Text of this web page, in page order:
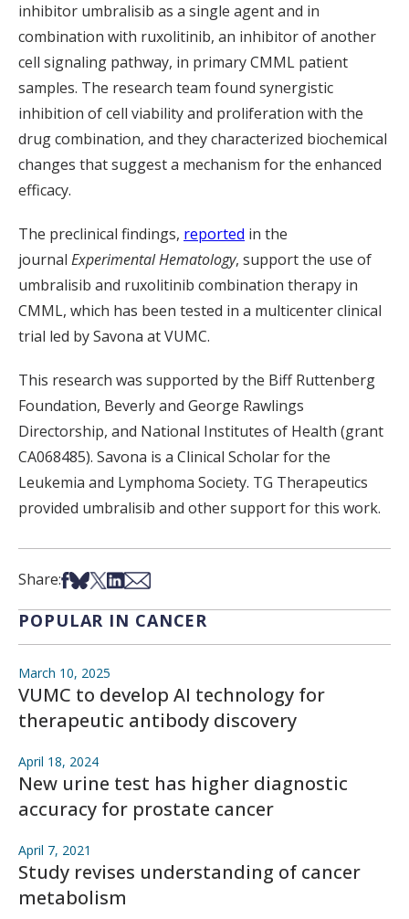
inhibitor umbralisib as a single agent and in
combination with ruxolitinib, an inhibitor of another
cell signaling pathway, in primary CMML patient
samples. The research team found synergistic
inhibition of cell viability and proliferation with the
drug combination, and they characterized biochemical
changes that suggest a mechanism for the enhanced
efficacy.
The preclinical findings, reported in the
journal Experimental Hematology, support the use of
umbralisib and ruxolitinib combination therapy in
CMML, which has been tested in a multicenter clinical
trial led bySavona at VUMC.
This research was supported by the Biff Ruttenberg
Foundation, Beverly and George Rawlings
Directorship, and National Institutes of Health (grant
CA068485). Savona is a Clinical Scholar for the
Leukemia and Lymphoma Society. TG Therapeutics
provided umbralisib and other support for this work.
Share:Share on Facebook
Share on Bsky
Share on X
Share on LinkedIn
Share via Email
POPULAR IN CANCER
March 10, 2025
VUMC to develop AI technology for
therapeutic antibody discovery
April 18, 2024
New urine test has higher diagnostic
accuracy for prostate cancer
April 7, 2021
Study revises understanding of cancer
metabolism